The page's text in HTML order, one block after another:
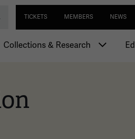
Skip
to
main
content
Utility
TICKETS MEMBERS NEWS
Collections & Research